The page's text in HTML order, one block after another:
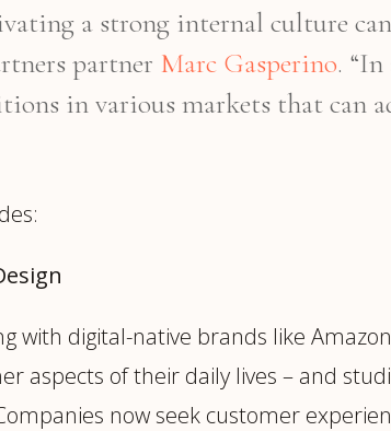
a strong internal culture
partner Marc Gasperino.
in various markets that can
with digital-native brands like
aspects of their daily lives – and
now seek customer